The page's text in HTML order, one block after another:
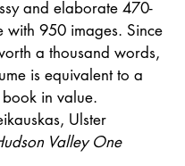
and elaborate 470-
with 950 images. Since
a thousand words,
is equivalent to a
in value.
Ulster
Valley One